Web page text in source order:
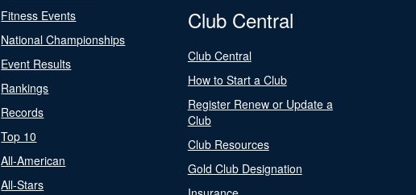
Fitness Events
National Championships
Event Results
Rankings
Records
Top 10
All-American
All-Stars
Club Central
Club Central
How to Start a Club
Register Renew or Update a
Club
Club Resources
Gold Club Designation